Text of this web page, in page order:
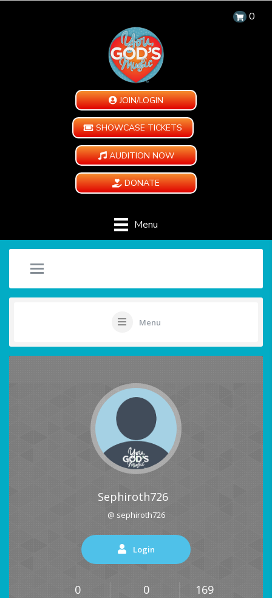
0
JOIN/LOGIN
SHOWCASE TICKETS
AUDITION NOW
DONATE
Menu
Menu
Sephiroth726
@ sephiroth726
Login
0 0 169